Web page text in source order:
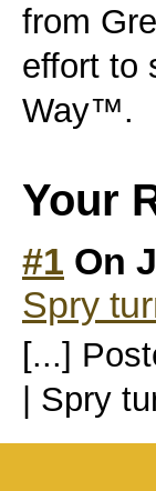
from
effort to
Way™.
Your
#1 On
Spry
[...]
| Spry